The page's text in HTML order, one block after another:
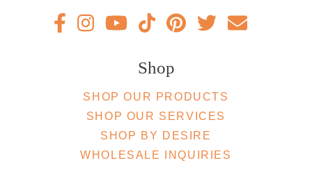
Shop
SHOP OUR PRODUCTS
SHOP OUR SERVICES
SHOP BY DESIRE
WHOLESALE INQUIRIES